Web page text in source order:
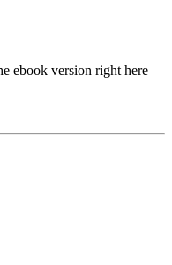
ebook version right here